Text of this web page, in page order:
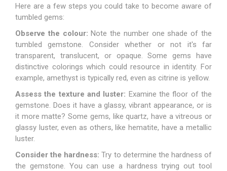
Here are a few steps you could take to become aware of
tumbled gems:
Observe the colour: Note the number one shade of the
tumbled gemstone. Consider whether or not it's far
transparent, translucent, or opaque. Some gems have
distinctive colorings which could resource in identity. For
example, amethyst is typically red, even as citrine is yellow.
Assess the texture and luster: Examine the floor of the
gemstone. Does it have a glassy, vibrant appearance, or is
it more matte? Some gems, likequartz, have a vitreous or
glassy luster, even as others, like hematite, have a metallic
luster.
Consider the hardness: Try to determine the hardness of
the gemstone. You can use a hardness trying out tool